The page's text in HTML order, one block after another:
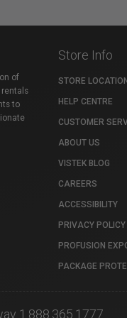
of
rentals
to
Store Info
STORE LOCATION
HELP CENTRE
CUSTOMER
ABOUT US
VISTEK BLOG
CAREERS
ACCESSIBILITY
PRIVACY POLICY
PROFUSION
PACKAGE
1.888.365.1777